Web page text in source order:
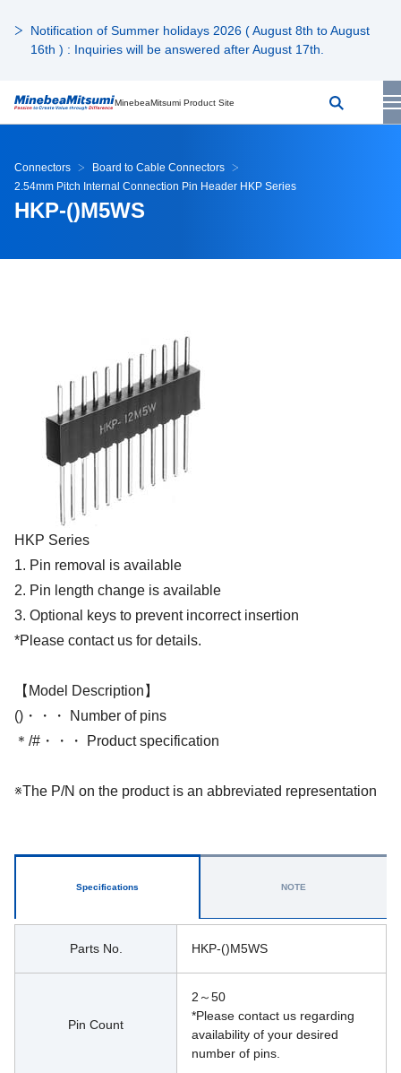
Notification of Summer holidays 2026 ( August 8th to August
16th ) : Inquiries will be answered after August 17th.
MinebeaMitsumi Product Site
Connectors
Board to Cable Connectors
2.54mm Pitch Internal Connection Pin Header HKP Series
HKP-()M5WS
HKP Series
1. Pin removal is available
2. Pin length change is available
3. Optional keys to prevent incorrect insertion
*Please contact us for details.
【Model Description】
()・・・ Number of pins
＊/#・・・ Product specification
※The P/N on the product is an abbreviated representation
Specifications
Parts No. HKP-()M5WS
Pin Count
2～50
*Please contact us regarding
availability of your desired
number of pins.
NOTE